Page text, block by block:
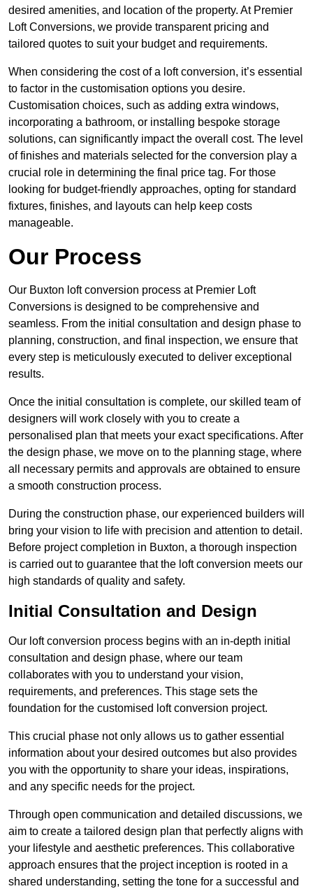
desired amenities, and location of the property. At Premier
Loft Conversions, we provide transparent pricing and
tailored quotes to suit your budget and requirements.
When considering the cost of a loft conversion, it’s essential
to factor in the customisation options you desire.
Customisation choices, such as adding extra windows,
incorporating a bathroom, or installing bespoke storage
solutions, can significantly impact the overall cost. The level
of finishes and materials selected for the conversion play a
crucial role in determining the final price tag. For those
looking for budget-friendly approaches, opting for standard
fixtures, finishes, and layouts can help keep costs
manageable.
Our Process
Our Buxton loft conversion process at Premier Loft
Conversions is designed to be comprehensive and
seamless. From the initial consultation and design phase to
planning, construction, and final inspection, we ensure that
every step is meticulously executed to deliver exceptional
results.
Once the initial consultation is complete, our skilled team of
designers will work closely with you to create a
personalised plan that meets your exact specifications. After
the design phase, we move on to the planning stage, where
all necessary permits and approvals are obtained to ensure
a smooth construction process.
During the construction phase, our experienced builders will
bring your vision to life with precision and attention to detail.
Before project completion in Buxton, a thorough inspection
is carried out to guarantee that the loft conversion meets our
high standards of quality and safety.
Initial Consultation and Design
Our loft conversion process begins with an in-depth initial
consultation and design phase, where our team
collaborates with you to understand your vision,
requirements, and preferences. This stage sets the
foundation for the customised loft conversion project.
This crucial phase not only allows us to gather essential
information about your desired outcomes but also provides
you with the opportunity to share your ideas, inspirations,
and any specific needs for the project.
Through open communication and detailed discussions, we
aim to create a tailored design plan that perfectly aligns with
your lifestyle and aesthetic preferences. This collaborative
approach ensures that the project inception is rooted in a
shared understanding, setting the tone for a successful and